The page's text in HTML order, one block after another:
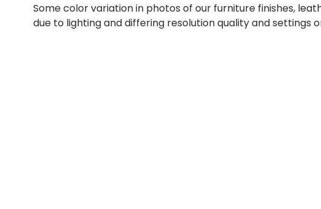
Some color variation in photos of our furniture finishes,
due to lighting and differing resolution quality and settings